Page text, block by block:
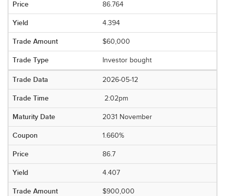
86.764
4.394
$60,000
Investor bought
2026-05-12
2:02pm
2031 November
1.660%
86.7
4.407
$900,000